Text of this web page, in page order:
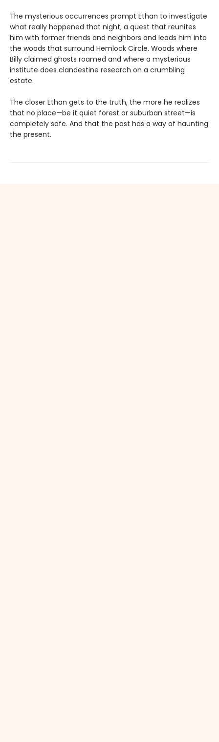
The mysterious occurrences prompt Ethan to investigate
what really happened that night, a quest that reunites
him with former friends and neighbors and leads him into
the woods that surround Hemlock Circle. Woods where
Billy claimed ghosts roamed and where a mysterious
institute does clandestine research on a crumbling
estate.
The closer Ethan gets to the truth, the more he realizes
that no place—be it quiet forest or suburban street—is
completely safe. And that the past has a way of haunting
the present.